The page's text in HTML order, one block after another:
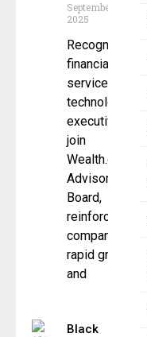
September 2,
2025
Recognized
financial
services and
technology
executives
join
Wealth.com’s
Advisory
Board,
reinforcing
company’s
rapid growth
and
Black